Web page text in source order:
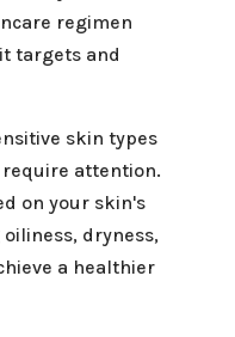
regimen
targets and
skin types
attention.
on your skin's
dryness,
a healthier